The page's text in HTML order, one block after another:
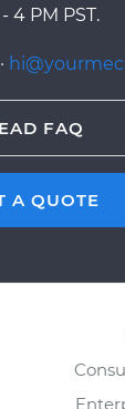
4 PM PST.
·
FAQ
A QUOTE